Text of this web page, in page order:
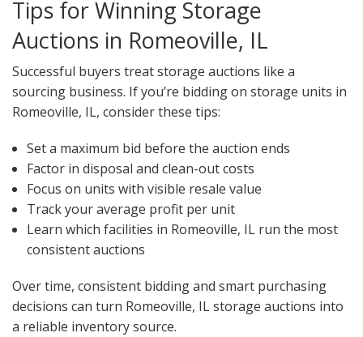
Tips for Winning Storage
Auctions in Romeoville, IL
Successful buyers treat storage auctions like a
sourcing business. If you’re bidding on storage units in
Romeoville, IL, consider these tips:
Set a maximum bid before the auction ends
Factor in disposal and clean-out costs
Focus on units with visible resale value
Track your average profit per unit
Learn which facilities in Romeoville, IL run the most
consistent auctions
Over time, consistent bidding and smart purchasing
decisions can turn Romeoville, IL storage auctions into
a reliable inventory source.